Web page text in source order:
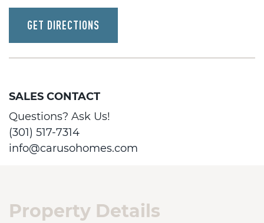
GET DIRECTIONS
SALES CONTACT
Questions? Ask Us!
(301) 517-7314
info@carusohomes.com
Property Details